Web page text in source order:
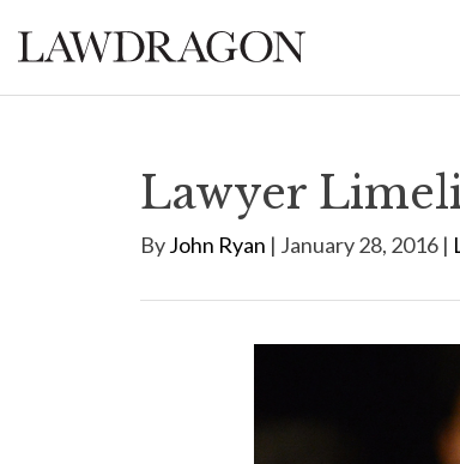
Lawyer
ByJohn Ryan | January 28, 2016 |